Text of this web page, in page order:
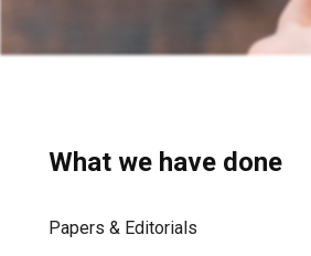
What we have done
Papers & Editorials